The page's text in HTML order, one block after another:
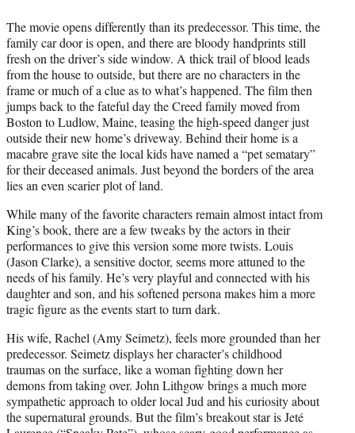
The movie opens differently than its predecessor. This time, the
family car door is open, and there are bloody handprints still
fresh on the driver’s side window. A thick trail of blood leads
from the house to outside, but there are no characters in the
frame or much of a clue as to what’s happened. The film then
jumps back to the fateful day the Creed family moved from
Boston to Ludlow, Maine, teasing the high-speed danger just
outside their new home’s driveway. Behind their home is a
macabre grave site the local kids have named a “pet sematary”
for their deceased animals. Just beyond the borders of the area
lies an even scarier plot of land.
While many of the favorite characters remain almost intact from
King’s book, there are a few tweaks by the actors in their
performances to give this version some more twists. Louis
(Jason Clarke), a sensitive doctor, seems more attuned to the
needs of his family. He’s very playful and connected with his
daughter and son, and his softened persona makes him a more
tragic figure as the events start to turn dark.
His wife, Rachel (Amy Seimetz), feels more grounded than her
predecessor. Seimetz displays her character’s childhood
traumas on the surface, like a woman fighting down her
demons from taking over. John Lithgow brings a much more
sympathetic approach to older local Jud and his curiosity about
the supernatural grounds. But the film’s breakout star is Jeté